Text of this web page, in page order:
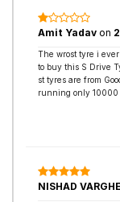
Amit Yadav on
The wrost tyre i
to buy this S Drive
st tyres are from
running only 10000
NISHAD